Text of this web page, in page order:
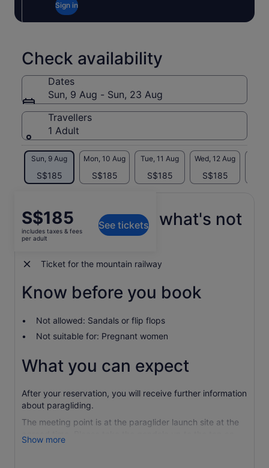
Sign in
Check availability
Dates
Sun, 9 Aug - Sun, 23 Aug
Travellers
1 Adult
Sun, 9 Aug
S$185
Mon, 10 Aug
S$185
Tue, 11 Aug
S$185
Wed, 12 Aug
S$185
Price
is
S$185
adult
S$185
includes taxes & fees
per adult
See tickets
What's included, what's not
Ticket for the mountain railway
Know before you book
Not allowed: Sandals or flip flops
Not suitable for: Pregnant women
What you can expect
After your reservation, you will receive further information
about paragliding.
The meeting point is at the paraglider launch site at the
agreed time. Please take the gondola up to the top on
your own. The meeting point is not accessible by car!!!!
Show more